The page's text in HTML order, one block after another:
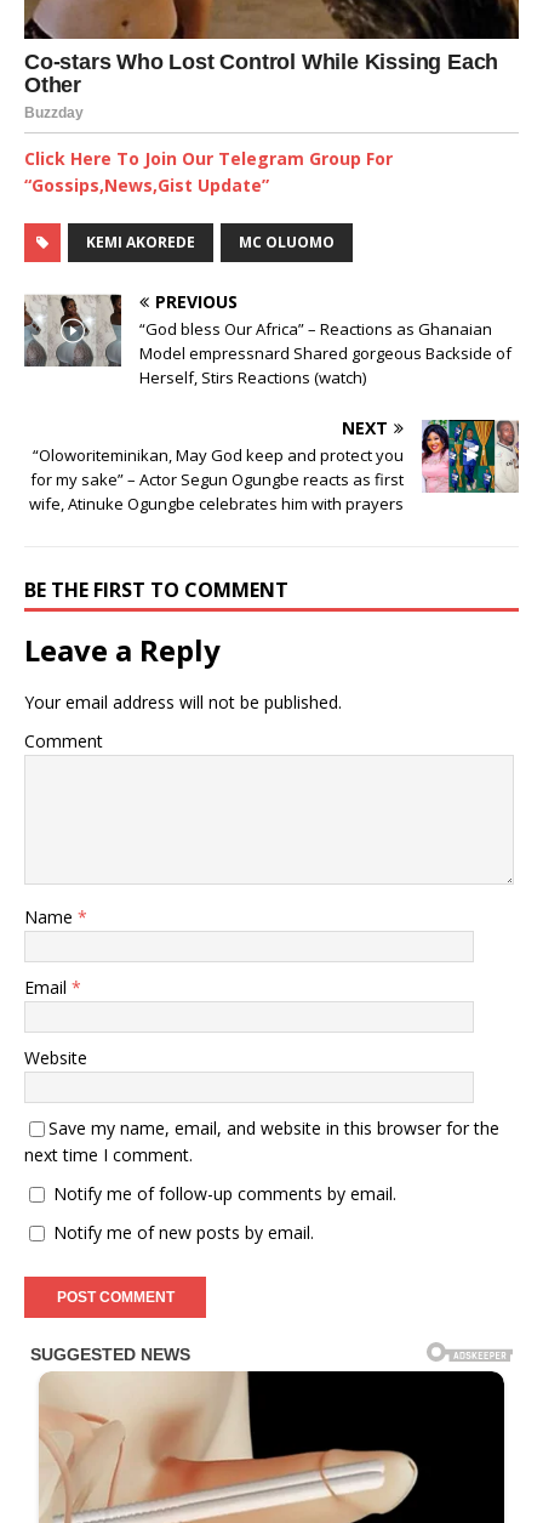
Click Here To Join Our Telegram Group For
“Gossips,News,Gist Update”
KEMI AKOREDE MC OLUOMO
PREVIOUS
“God bless Our Africa” – Reactions as Ghanaian
Model empressnard Shared gorgeous Backside of
Herself, Stirs Reactions (watch)
NEXT
“Oloworiteminikan, May God keep and protect you
for my sake” – Actor Segun Ogungbe reacts as first
wife, Atinuke Ogungbe celebrates him with prayers
BE THE FIRST TO COMMENT
Leave a Reply
Your email address will not be published.
Comment
Name *
Email *
Website
Save my name, email, and website in this browser for the
next time I comment.
Notify me of follow-up comments by email.
Notify me of new posts by email.